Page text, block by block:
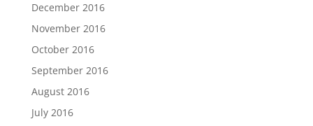
December 2016
November 2016
October 2016
September 2016
August 2016
July 2016